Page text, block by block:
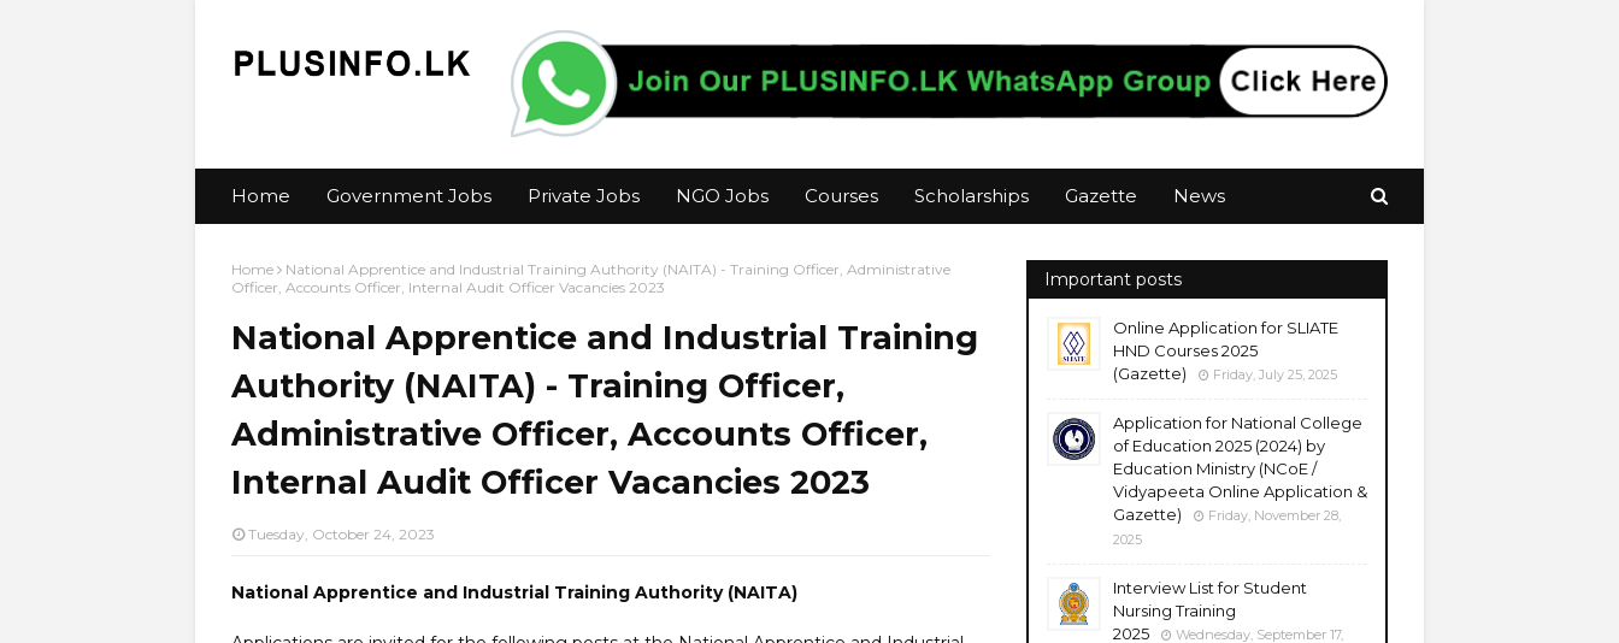
Home Government Jobs Private Jobs NGO Jobs Courses Scholarships Gazette News
Home
National Apprentice and Industrial Training Authority (NAITA) - Training Officer, Administrative
Officer, Accounts Officer, Internal Audit Officer Vacancies 2023
National Apprentice and Industrial Training
Authority (NAITA) - Training Officer,
Administrative Officer, Accounts Officer,
Internal Audit Officer Vacancies 2023
Tuesday, October 24, 2023
National Apprentice and Industrial Training Authority (NAITA)
Important posts
Online Application for SLIATE
HND Courses 2025
(Gazette)
Friday, July 25, 2025
Application for National College
of Education 2025 (2024) by
Education Ministry (NCoE /
Vidyapeeta Online Application &
Gazette)
Friday, November 28,
2025
Interview List for Student
Nursing Training
2025
Wednesday, September 17,